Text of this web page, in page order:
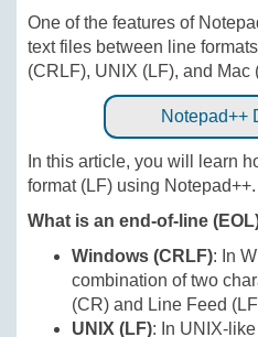
One of the features of
text files between line
(CRLF), UNIX (LF), and Mac
Notepad++
In this article, you will learn
format (LF) using Notepad++.
What is an end-of-line
Windows (CRLF): In
combination of two
(CR) and Line Feed
UNIX (LF): In UNIX-